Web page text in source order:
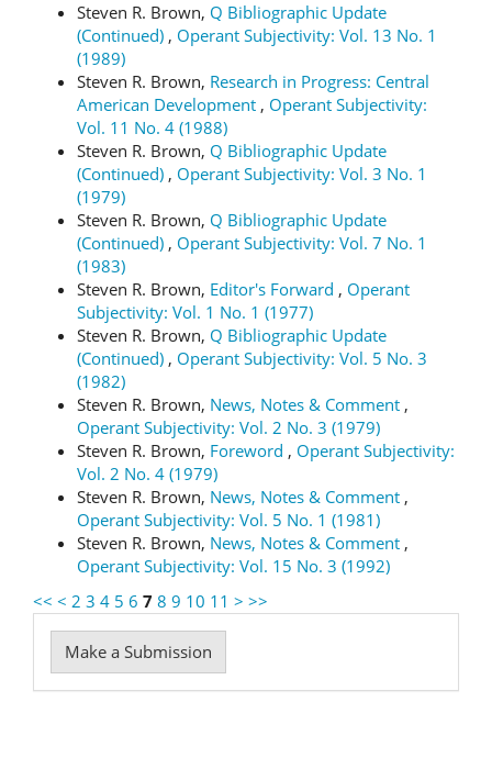
Steven R. Brown, Q Bibliographic Update
(Continued) , Operant Subjectivity: Vol. 13 No. 1
(1989)
Steven R. Brown, Research in Progress: Central
American Development , Operant Subjectivity:
Vol. 11 No. 4 (1988)
Steven R. Brown, Q Bibliographic Update
(Continued) , Operant Subjectivity: Vol. 3 No. 1
(1979)
Steven R. Brown, Q Bibliographic Update
(Continued) , Operant Subjectivity: Vol. 7 No. 1
(1983)
Steven R. Brown, Editor's Forward , Operant
Subjectivity: Vol. 1 No. 1 (1977)
Steven R. Brown, Q Bibliographic Update
(Continued) , Operant Subjectivity: Vol. 5 No. 3
(1982)
Steven R. Brown, News, Notes & Comment ,
Operant Subjectivity: Vol. 2 No. 3 (1979)
Steven R. Brown, Foreword , Operant Subjectivity:
Vol. 2 No. 4 (1979)
Steven R. Brown, News, Notes & Comment ,
Operant Subjectivity: Vol. 5 No. 1 (1981)
Steven R. Brown, News, Notes & Comment ,
Operant Subjectivity: Vol. 15 No. 3 (1992)
<< < 2 3 4 5 6 7 8 9 10 11 > >>
Make
a
Make a Submission